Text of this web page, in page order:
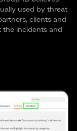
used by threat
clients and
incidents and